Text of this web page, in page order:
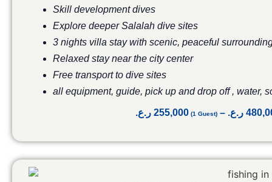
Skill development dives
Explore deeper Salalah dive sites
3 nights villa stay with scenic, peaceful
Relaxed stay near the city center
Free transport to dive sites
all equipment, guide, pick up and drop off , water,
255,000 ر.ع. – ر.ع.